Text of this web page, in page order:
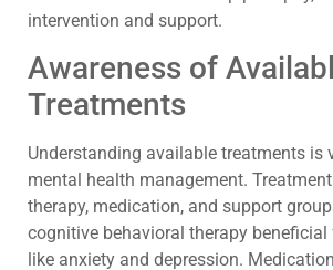
intervention and support.
Awareness of
Treatments
Understanding available treatments is
mental health management.
therapy, medication, and support
cognitive behavioral therapy
like anxiety and depression.